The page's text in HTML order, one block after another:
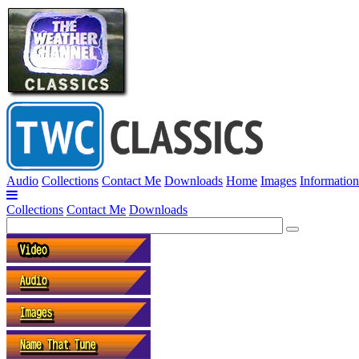
Audio Collections Contact Me Downloads Home Images Information
Collections Contact Me Downloads